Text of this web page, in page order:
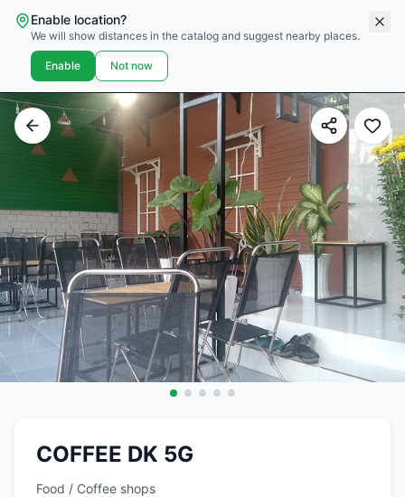
Enable location?
We will show distances in the catalog and suggest nearby places.
Enable Not now
COFFEE DK 5G
Food / Coffee shops